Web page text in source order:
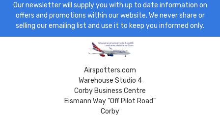
Our newsletter will supply you with up to date information on
offers and promotions within our website. We never share or
selling our emailing list and use it to keep you informed only.
Airspotters.com
Warehouse Studio 4
Corby Business Centre
Eismann Way "Off Pilot Road"
Corby